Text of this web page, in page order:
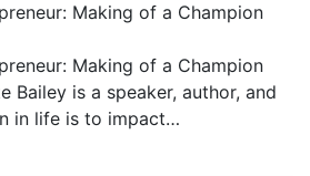
Making of a Champion
Making of a Champion
Bailey is a speaker, author, and
in life is to impact…